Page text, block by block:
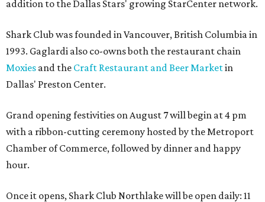
addition to the Dallas Stars' growing StarCenter network.
Shark Club was founded in Vancouver, British Columbia in
1993. Gaglardi also co-owns both the restaurant chain
Moxies and the Craft Restaurant and Beer Marketin
Dallas' Preston Center.
Grand opening festivities on August 7 will begin at 4 pm
with a ribbon-cutting ceremony hosted by the Metroport
Chamber of Commerce, followed by dinner and happy
hour.
Once it opens, Shark Club Northlake will be open daily: 11